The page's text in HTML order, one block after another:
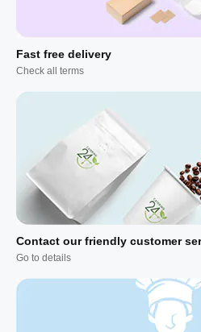
Fast free delivery
Check all terms
Contact our friendly customer
Go to details